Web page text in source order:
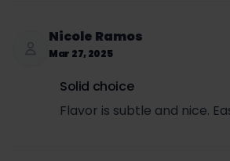
Nicole Ramos
Mar 27, 2025
Solid choice
Flavor is subtle and nice.